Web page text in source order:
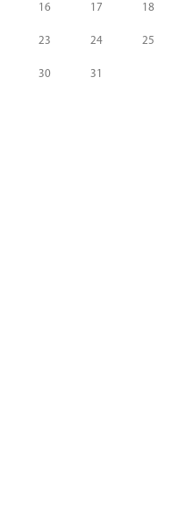
16 17 18
23 24 25
30 31